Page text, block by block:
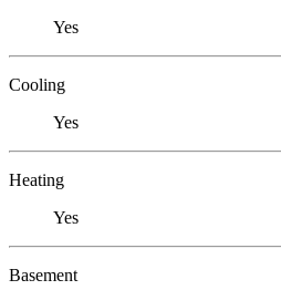
Yes
Cooling
Yes
Heating
Yes
Basement